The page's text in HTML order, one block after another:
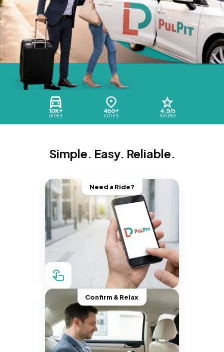
10K+
RIDES
450+
CITIES
4.9/5
RATING
Simple. Easy. Reliable.
Need a Ride?
Confirm & Relax